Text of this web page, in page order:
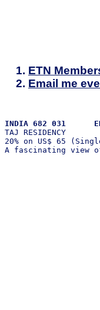
ETN
Email me
INDIA 682 031
TAJ RESIDENCY
20% on US$ 65